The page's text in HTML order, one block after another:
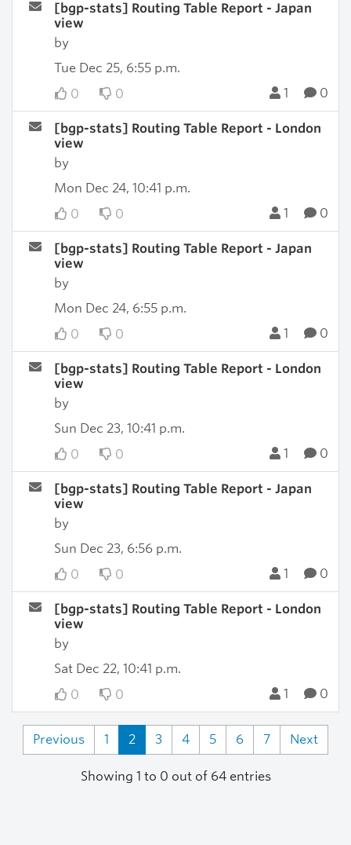
[bgp-stats] Routing Table Report - Japan
view
by
Tue Dec 25, 6:55 p.m.
0
0 1 0
[bgp-stats] Routing Table Report - London
view
by
Mon Dec 24, 10:41 p.m.
0
0 1 0
[bgp-stats] Routing Table Report - Japan
view
by
Mon Dec 24, 6:55 p.m.
0
0 1 0
[bgp-stats] Routing Table Report - London
view
by
Sun Dec 23, 10:41 p.m.
0
0 1 0
[bgp-stats] Routing Table Report - Japan
view
by
Sun Dec 23, 6:56 p.m.
0
0 1 0
[bgp-stats] Routing Table Report - London
view
by
Sat Dec 22, 10:41 p.m.
0
0 1 0
Previous 1 2 3 4 5 6 7 Next
Showing 1 to 0 out of 64 entries